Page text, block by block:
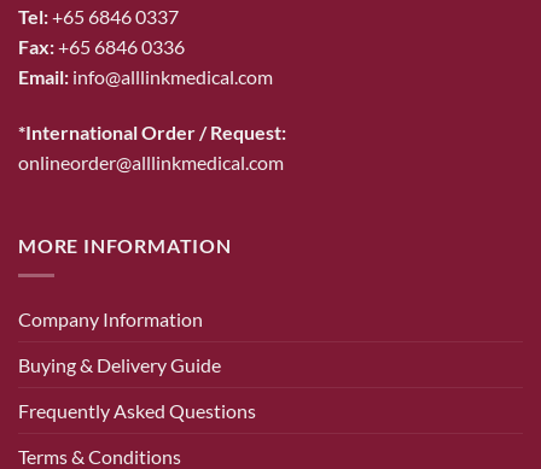
Tel:+65 6846 0337
Fax:+65 6846 0336
Email: info@alllinkmedical.com
*International Order / Request:
onlineorder@alllinkmedical.com
MORE INFORMATION
Company Information
Buying & Delivery Guide
Frequently Asked Questions
Terms & Conditions